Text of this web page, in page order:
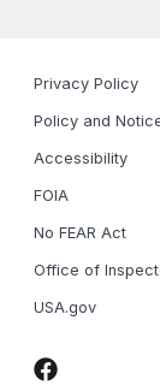
Privacy Policy
Policy and
Accessibility
FOIA
No FEAR Act
Office of
USA.gov